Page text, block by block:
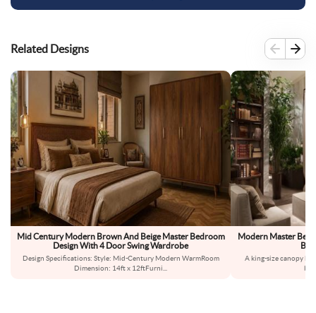
Related Designs
Mid Century Modern Brown And Beige Master Bedroom
Design With 4 Door Swing Wardrobe
Design Specifications: Style: Mid-Century Modern WarmRoom
Dimension: 14ft x 12ftFurni
Modern Master
A king-size canopy